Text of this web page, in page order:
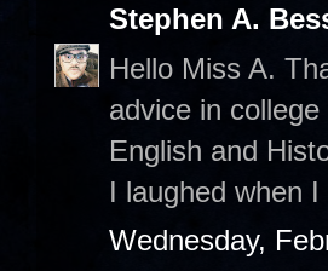
Stephen A.
Hello Miss A.
advice in
English and
I laughed when
Wednesday,